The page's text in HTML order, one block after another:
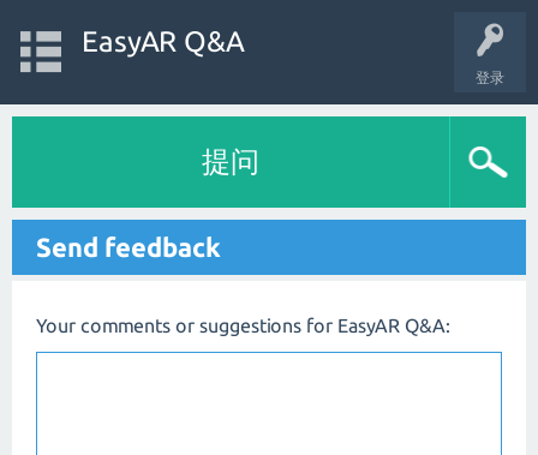
登录
EasyAR Q&A
提问
Send feedback
Your comments or suggestions for EasyAR Q&A: